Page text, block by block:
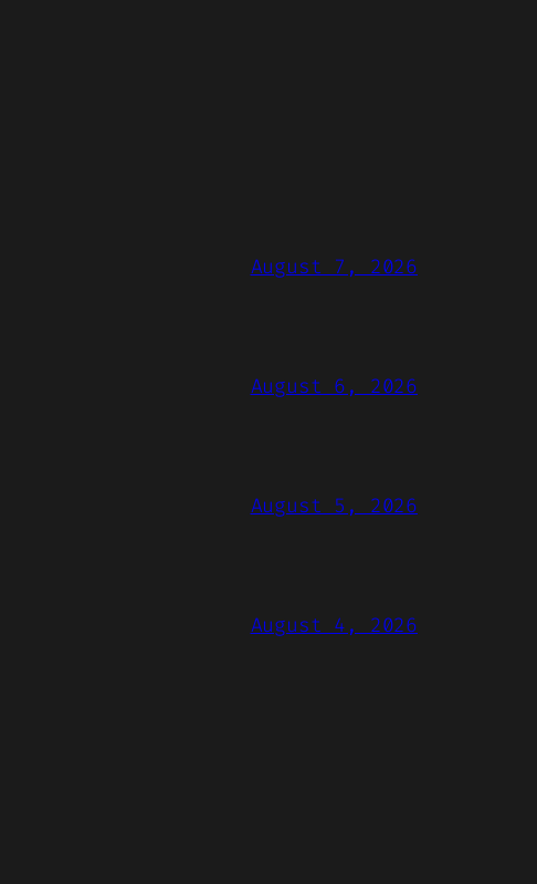
August 7, 2026
August 6, 2026
August 5, 2026
August 4, 2026